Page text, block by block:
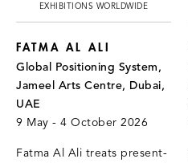
EXHIBITIONS WORLDWIDE
FATMA AL ALI
Global Positioning System,
Jameel Arts Centre, Dubai,
UAE
9 May - 4 October 2026
Fatma Al Ali treats present-